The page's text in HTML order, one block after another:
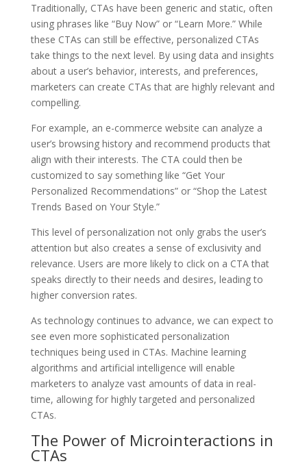
Traditionally, CTAs have been generic and static, often
using phrases like “Buy Now” or “Learn More.” While
these CTAs can still be effective, personalized CTAs
take things to the next level. By using data and insights
about a user’s behavior, interests, and preferences,
marketers can create CTAs that are highly relevant and
compelling.
For example, an e-commerce website can analyze a
user’s browsing history and recommend products that
align with their interests. The CTA could then be
customized to say something like “Get Your
Personalized Recommendations” or “Shop the Latest
Trends Based on Your Style.”
This level of personalization not only grabs the user’s
attention but also creates a sense of exclusivity and
relevance. Users are more likely to click on a CTA that
speaks directly to their needs and desires, leading to
higher conversion rates.
As technology continues to advance, we can expect to
see even more sophisticated personalization
techniques being used in CTAs. Machine learning
algorithms and artificial intelligence will enable
marketers to analyze vast amounts of data in real-
time, allowing for highly targeted and personalized
CTAs.
The Power of Microinteractions in
CTAs